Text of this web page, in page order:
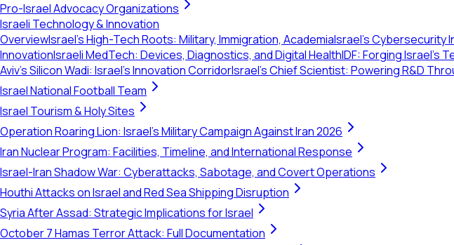
Pro-Israel Advocacy Organizations
Israeli Technology & Innovation
OverviewIsrael's High-Tech Roots: Military, Immigration, AcademiaIsrael's Cybersecurity
InnovationIsraeli MedTech: Devices, Diagnostics, and Digital HealthIDF: Forging Israel's
Aviv's Silicon Wadi: Israel's Innovation CorridorIsrael's Chief Scientist: Powering R&D
Israel National Football Team
Israel Tourism & Holy Sites
Operation Roaring Lion: Israel's Military Campaign Against Iran 2026
Iran Nuclear Program: Facilities, Timeline, and International Response
Israel-Iran Shadow War: Cyberattacks, Sabotage, and Covert Operations
Houthi Attacks on Israel and Red Sea Shipping Disruption
Syria After Assad: Strategic Implications for Israel
October 7 Hamas Terror Attack: Full Documentation